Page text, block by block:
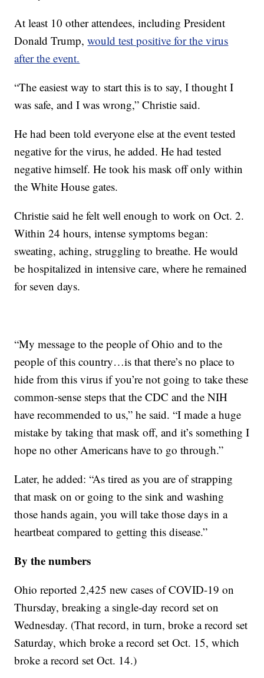
At least 10 other attendees, including President
Donald Trump,would test positive for the virus
after the event.
“The easiest way to start this is to say, I thought I
was safe, and I was wrong,” Christie said.
He had been told everyone else at the event tested
negative for the virus, he added. He had tested
negative himself. He took his mask off only within
the White House gates.
Christie said he felt well enough to work on Oct. 2.
Within 24 hours, intense symptoms began:
sweating, aching, struggling to breathe. He would
be hospitalized in intensive care, where he remained
for seven days.
“My message to the people of Ohio and to the
people of this country…is that there’s no place to
hide from this virus if you’re not going to take these
common-sense steps that the CDC and the NIH
have recommended to us,” he said. “I made a huge
mistake by taking that mask off, and it’s something I
hope no other Americans have to go through.”
Later, he added: “As tired as you are of strapping
that mask on or going to the sink and washing
those hands again, you will take those days in a
heartbeat compared to getting this disease.”
By the numbers
Ohio reported 2,425 new cases of COVID-19 on
Thursday, breaking a single-day record set on
Wednesday. (That record, in turn, broke a record set
Saturday, which broke a record set Oct. 15, which
broke a record set Oct. 14.)